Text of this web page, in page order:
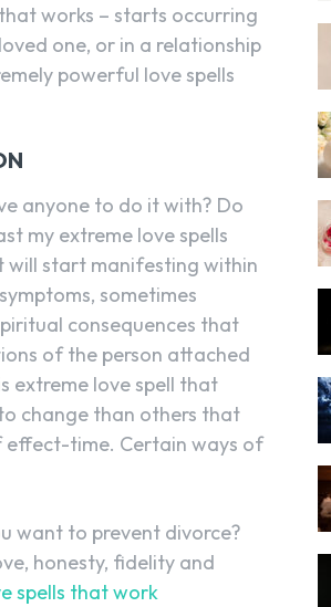
works – starts occurring
one, or in a relationship
powerful love spells
anyone to do it with? Do
my extreme love spells
will start manifesting within
sometimes
consequences that
of the person attached
extreme love spell that
change than others that
effect-time. Certain ways of
want to prevent divorce?
honesty, fidelity and
spells that work